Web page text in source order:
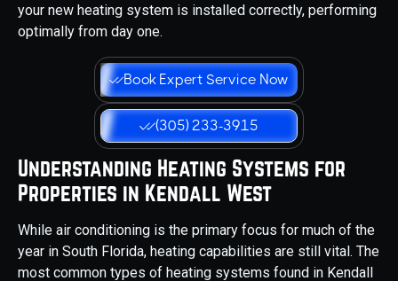
your new heating system is installed correctly, performing
optimally from day one.
Book Expert Service Now
(305) 233-3915
Understanding Heating Systems for
Properties in Kendall West
While air conditioning is the primary focus for much of the
year in South Florida, heating capabilities are still vital. The
most common types of heating systems found in Kendall